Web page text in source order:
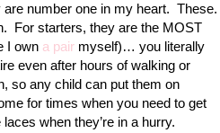
number one in my heart. These.
For starters, they are the MOST
I own a pair myself)… you literally
even after hours of walking or
so any child can put them on
for times when you need to get
when they’re in a hurry.